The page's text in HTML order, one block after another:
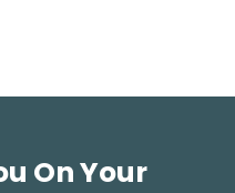
On Your